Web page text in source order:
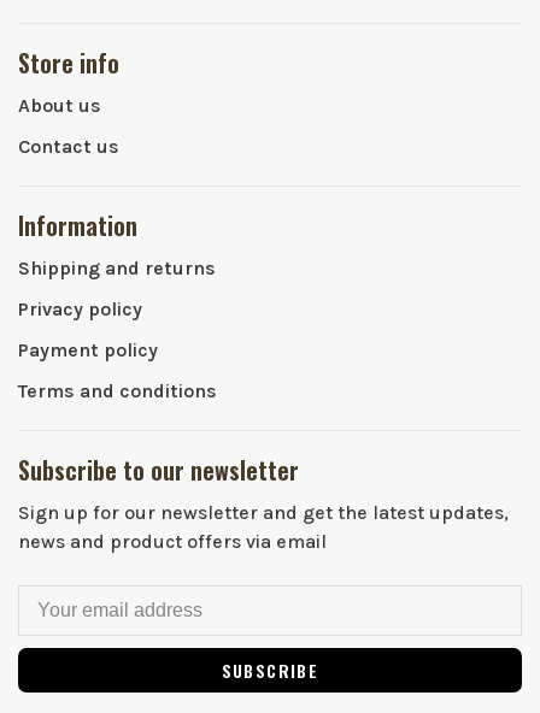
Store info
About us
Contact us
Information
Shipping and returns
Privacy policy
Payment policy
Terms and conditions
Subscribe to our newsletter
Sign up for our newsletter and get the latest updates,
news and product offers via email
SUBSCRIBE